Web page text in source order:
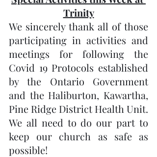
Trinity
We sincerely thank all of those
participating in activities and
meetings for following the
Covid 19 Protocols established
by the Ontario Government
and the Haliburton, Kawartha,
Pine Ridge District Health Unit.
We all need to do our part to
keep our church as safe as
possible!